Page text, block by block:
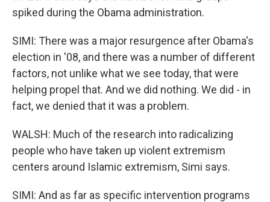
spiked during the Obama administration.
SIMI: There was a major resurgence after Obama's
election in '08, and there was a number of different
factors, not unlike what we see today, that were
helping propel that. And we did nothing. We did - in
fact, we denied that it was a problem.
WALSH: Much of the research into radicalizing
people who have taken up violent extremism
centers around Islamic extremism, Simi says.
SIMI: And as far as specific intervention programs